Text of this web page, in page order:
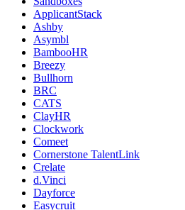
ApplicantStack
Ashby
Asymbl
BambooHR
Breezy
Bullhorn
BRC
CATS
ClayHR
Clockwork
Comeet
Cornerstone TalentLink
Crelate
d.Vinci
Dayforce
Easycruit